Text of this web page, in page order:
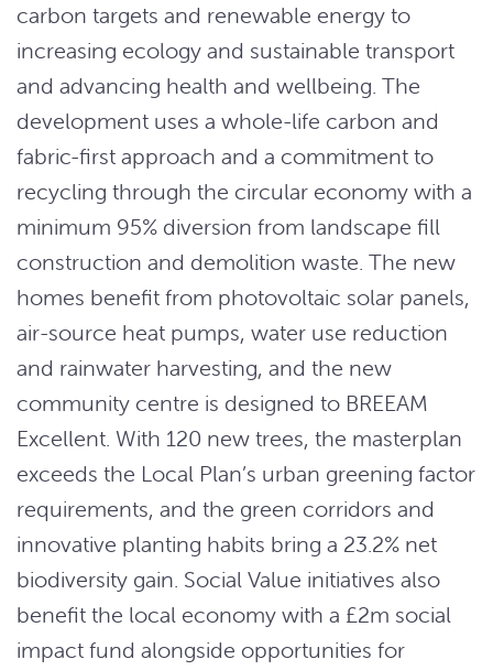
carbon targets and renewable energy to
increasing ecology and sustainable transport
and advancing health and wellbeing. The
development uses a whole-life carbon and
fabric-first approach and a commitment to
recycling through the circular economy with a
minimum 95% diversion from landscape fill
construction and demolition waste. The new
homes benefit from photovoltaic solar panels,
air-source heat pumps, water use reduction
and rainwater harvesting, and the new
community centre is designed to BREEAM
Excellent. With 120 new trees, the masterplan
exceeds the Local Plan’s urban greening factor
requirements, and the green corridors and
innovative planting habits bring a 23.2% net
biodiversity gain. Social Value initiatives also
benefit the local economy with a £2m social
impact fund alongside opportunities for